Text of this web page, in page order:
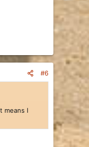
#6
means I